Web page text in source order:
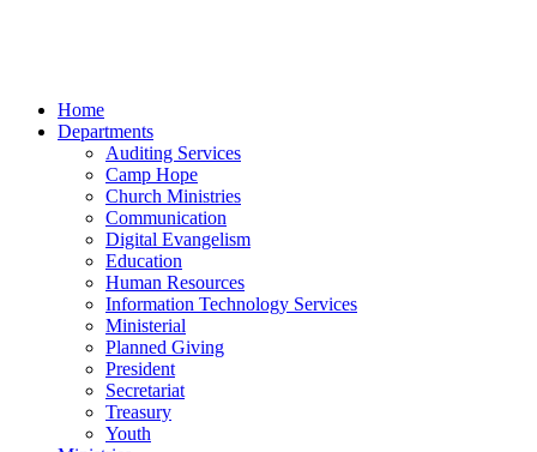
Home
Departments
Auditing Services
Camp Hope
Church Ministries
Communication
Digital Evangelism
Education
Human Resources
Information Technology Services
Ministerial
Planned Giving
President
Secretariat
Treasury
Youth